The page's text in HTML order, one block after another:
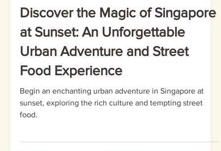
Sep 26, 2024
Discover the Magic of Singapore
at Sunset: An Unforgettable
Urban Adventure and Street
Food Experience
sunset, exploring the rich culture and tempting street